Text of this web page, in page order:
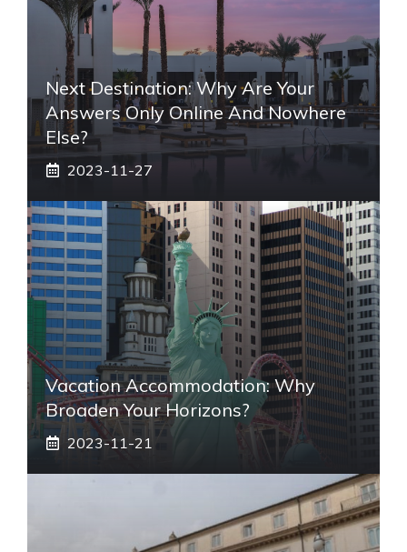
Next Destination: Why Are Your
Answers Only Online And Nowhere
Else?
2023-11-27
Vacation Accommodation: Why
Broaden Your Horizons?
2023-11-21